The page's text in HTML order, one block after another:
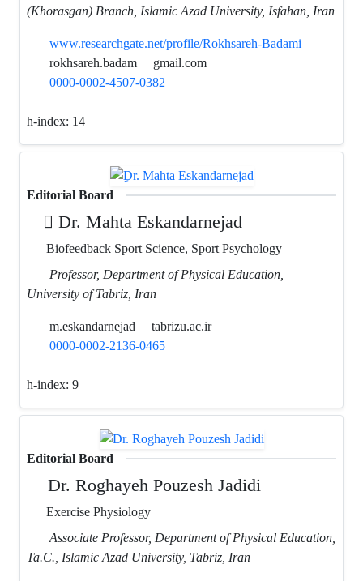
(Khorasgan) Branch, Islamic Azad University, Isfahan, Iran
www.researchgate.net/profile/Rokhsareh-Badami
rokhsareh.badam
gmail.com
0000-0002-4507-0382
h-index: 14
Editorial Board
ِDr. Mahta Eskandarnejad
Biofeedback Sport Science, Sport Psychology
Professor, Department of Physical Education,
University of Tabriz, Iran
m.eskandarnejad
tabrizu.ac.ir
0000-0002-2136-0465
h-index: 9
Editorial Board
Dr. Roghayeh Pouzesh Jadidi
Exercise Physiology
Associate Professor, Department of Physical Education,
Ta.C., Islamic Azad University, Tabriz, Iran